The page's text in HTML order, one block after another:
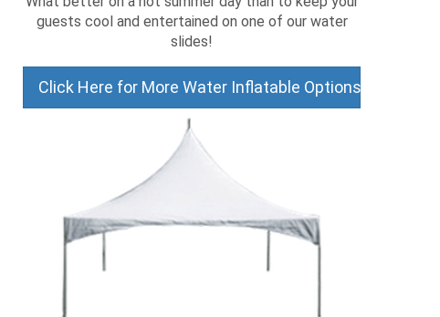
guests cool and entertained on one of our water
slides!
Click Here for More Water Inflatable Options